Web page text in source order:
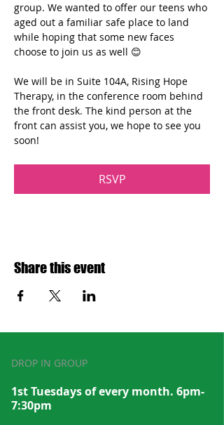
group. We wanted to offer our teens who
aged out a familiar safe place to land
while hoping that some new faces
choose to join us as well 😊
We will be in Suite 104A, Rising Hope
Therapy, in the conference room behind
the front desk. The kind person at the
front can assist you, we hope to see you
soon!
RSVP
Share this event
DROP IN GROUP
1st Tuesdays of every month. 6pm-
7:30pm